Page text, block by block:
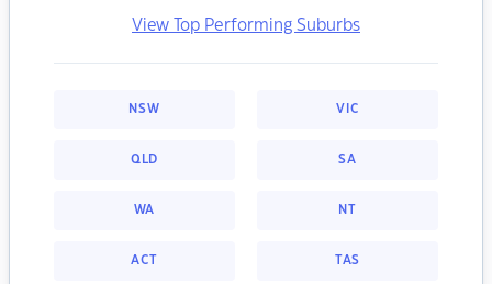
View Top Performing Suburbs
NSW VIC
QLD SA
WA NT
ACT TAS